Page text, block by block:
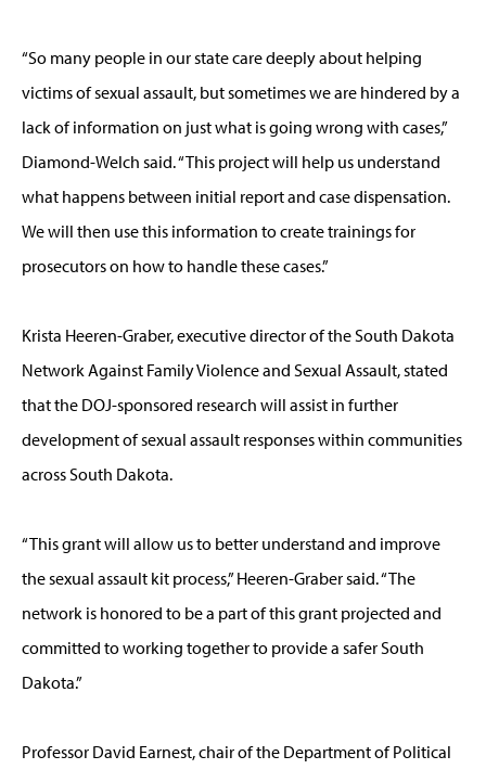
“So many people in our state care deeply about helping
victims of sexual assault, but sometimes we are hindered by a
lack of information on just what is going wrong with cases,”
Diamond-Welch said. “This project will help us understand
what happens between initial report and case dispensation.
We will then use this information to create trainings for
prosecutors on how to handle these cases.”
Krista Heeren-Graber, executive director of the South Dakota
Network Against Family Violence and Sexual Assault, stated
that the DOJ-sponsored research will assist in further
development of sexual assault responses within communities
across South Dakota.
“This grant will allow us to better understand and improve
the sexual assault kit process,” Heeren-Graber said. “The
network is honored to be a part of this grant projected and
committed to working together to provide a safer South
Dakota.”
Professor David Earnest, chair of the Department of Political